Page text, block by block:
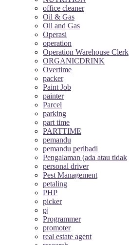
office cleaner
Oil & Gas
Oil and Gas
Operasi
operation
Operation Warehouse Clerk
ORGANICDRINK
Overtime
packer
Paint Job
painter
Parcel
parking
part time
PARTTIME
pemandu
pemandu peribadi
Pengalaman (ada atau tidak
personal driver
Pest Management
petaling
PHP
picker
pj
Programmer
promoter
real estate agent